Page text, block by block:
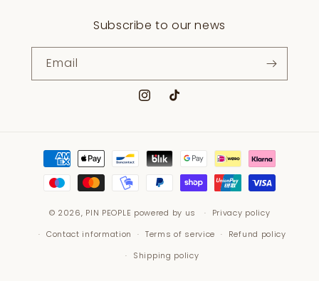
Subscribe to our news
Email
Instagram
TikTok
Payment
methods
© 2026, PIN PEOPLE powered by us
Privacy policy
Contact information
Terms of service
Refund policy
Shipping policy